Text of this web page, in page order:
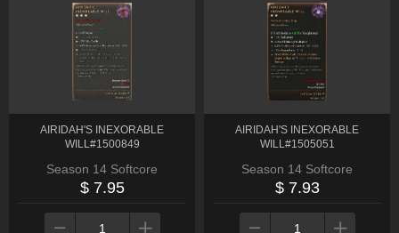
AIRIDAH'S INEXORABLE
WILL#1500849
Season 14 Softcore
$ 7.95
AIRIDAH'S INEXORABLE
WILL#1505051
Season 14 Softcore
$ 7.93